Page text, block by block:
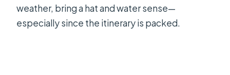
weather, bring a hat and water sense—
especially since the itinerary is packed.